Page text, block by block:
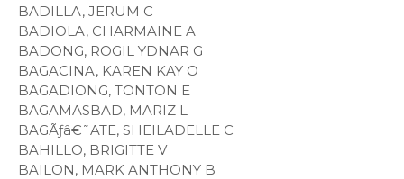
BADILLA, JERUM C
BADIOLA, CHARMAINE A
BADONG, ROGIL YDNAR G
BAGACINA, KAREN KAY O
BAGADIONG, TONTON E
BAGAMASBAD, MARIZ L
BAGÃƒâ€˜ATE, SHEILADELLE C
BAHILLO, BRIGITTE V
BAILON, MARK ANTHONY B